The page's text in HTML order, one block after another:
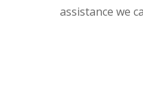
assistance we